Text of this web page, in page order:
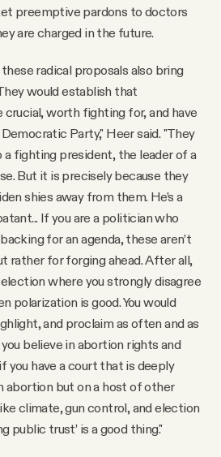
preemptive pardons to doctors
are charged in the future.
radical proposals also bring
would establish that
worth fighting for, and have
Party," Heer said. "They
fighting president, the leader of a
But it is precisely because they
shies away from them. He’s a
If you are a politician who
for an agenda, these aren’t
rather for forging ahead. After all,
where you strongly disagree
polarization is good. You would
and proclaim as often and as
believe in abortion rights and
you have a court that is deeply
abortion but on a host of other
climate, gun control, and election
public trust’ is a good thing."